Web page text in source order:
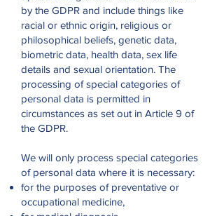
by the GDPR and include things like
racial or ethnic origin, religious or
philosophical beliefs, genetic data,
biometric data, health data, sex life
details and sexual orientation. The
processing of special categories of
personal data is permitted in
circumstances as set out in Article 9 of
the GDPR.
We will only process special categories
of personal data where it is necessary:
for the purposes of preventative or
occupational medicine,